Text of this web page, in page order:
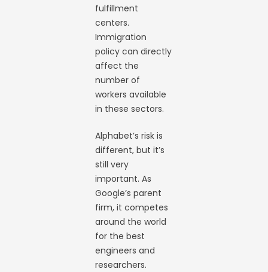
fulfillment
centers.
Immigration
policy can directly
affect the
number of
workers available
in these sectors.
Alphabet’s risk is
different, but it’s
still very
important. As
Google’s parent
firm, it competes
around the world
for the best
engineers and
researchers.